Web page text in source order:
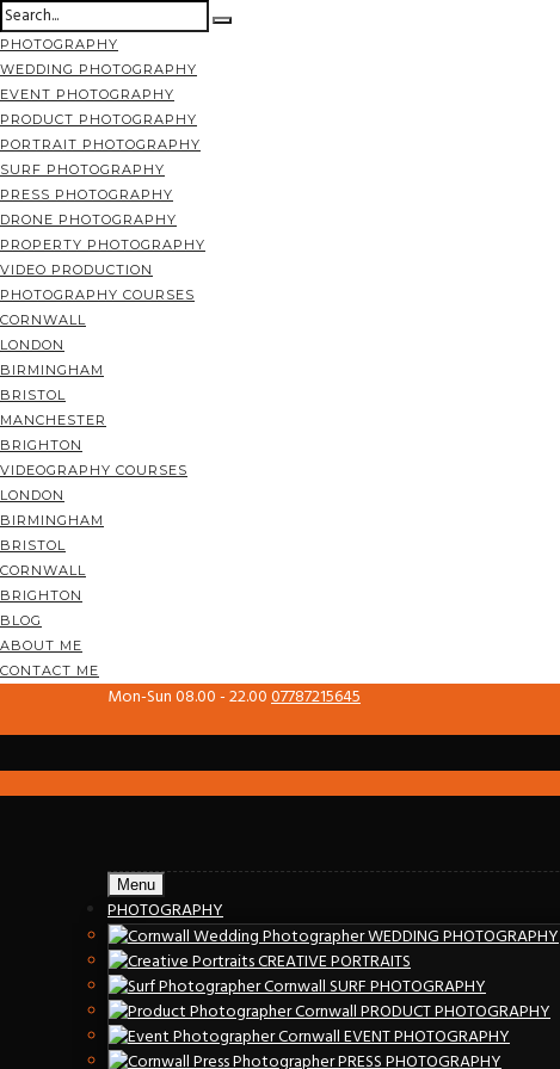
PHOTOGRAPHY
WEDDING PHOTOGRAPHY
EVENT PHOTOGRAPHY
PRODUCT PHOTOGRAPHY
PORTRAIT PHOTOGRAPHY
SURF PHOTOGRAPHY
PRESS PHOTOGRAPHY
DRONE PHOTOGRAPHY
PROPERTY PHOTOGRAPHY
VIDEO PRODUCTION
PHOTOGRAPHY COURSES
CORNWALL
LONDON
BIRMINGHAM
BRISTOL
MANCHESTER
BRIGHTON
VIDEOGRAPHY COURSES
LONDON
BIRMINGHAM
BRISTOL
CORNWALL
BRIGHTON
BLOG
ABOUT ME
CONTACT ME
Mon-Sun 08.00 - 22.0007787215645
Menu
PHOTOGRAPHY
WEDDING PHOTOGRAPHY
CREATIVE PORTRAITS
SURF PHOTOGRAPHY
PRODUCT PHOTOGRAPHY
EVENT PHOTOGRAPHY
PRESS PHOTOGRAPHY